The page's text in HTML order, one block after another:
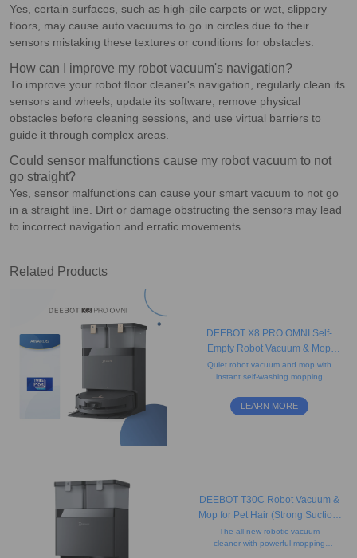
Yes, certain surfaces, such as high-pile carpets or wet, slippery
floors, may cause auto vacuums to go in circles due to their
sensors mistaking these textures or conditions for obstacles.
How can I improve my robot vacuum's navigation?
To improve your robot floor cleaner's navigation, regularly clean its
sensors and wheels, update its software, remove physical
obstacles before cleaning sessions, and use virtual barriers to
guide it through complex areas.
Could sensor malfunctions cause my robot vacuum to not
go straight?
Yes, sensor malfunctions can cause your smart vacuum to not go
in a straight line. Dirt or damage obstructing the sensors may lead
to incorrect navigation and erratic movements.
Related Products
DEEBOT X8 PRO OMNI Self-
Empty Robot Vacuum & Mop
(Strong Suction, Edge, Anti-
tangle)
Quiet robot vacuum and mop with
instant self-washing mopping
advanced mapping. Ideal for
carpets and pet hair.
LEARN MORE
DEEBOT T30C Robot Vacuum &
Mop for Pet Hair (Strong Suction,
Tangle-Free, Auto-Empty)
The all-new robotic vacuum
cleaner with powerful mopping